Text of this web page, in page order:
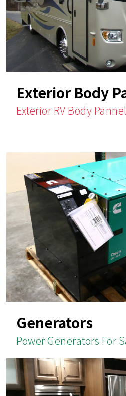
Exterior Body
Exterior RV Body
Generators
Power Generators For